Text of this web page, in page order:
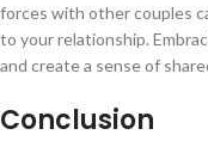
forces with other couples
to your relationship.
and create a sense of
Conclusion